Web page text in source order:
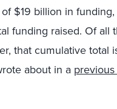
$19 billion in
funding raised. Of all
that cumulative total
about in a